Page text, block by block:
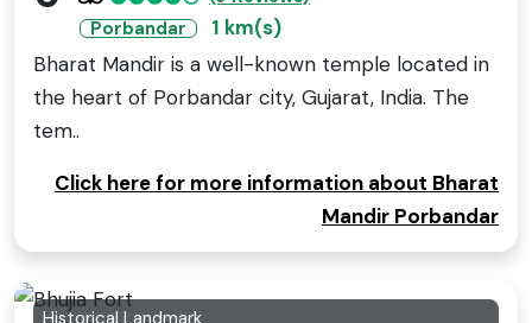
Porbandar
1 km(s)
Bharat Mandir is a well-known temple located in
the heart of Porbandar city, Gujarat, India. The
tem..
Click here for more information about Bharat
Mandir Porbandar